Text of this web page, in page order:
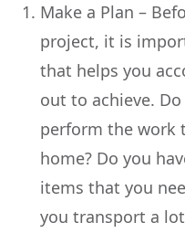
Make a Plan –
project, it is
that helps you
out to achieve.
perform the work
home? Do you
items that you
you transport a